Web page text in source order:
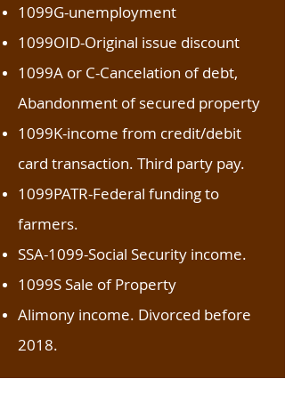
1099G-unemployment
1099OID-Original issue discount
1099A or C-Cancelation of debt,
Abandonment of secured property
1099K-income from credit/debit
card transaction. Third party pay.
1099PATR-Federal funding to
farmers.
SSA-1099-Social Security income.
1099S Sale of Property
Alimony income. Divorced before
2018.